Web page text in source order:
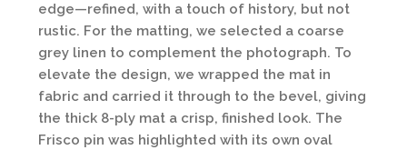
edge—refined, with a touch of history, but not
rustic. For the matting, we selected a coarse
grey linen to complement the photograph. To
elevate the design, we wrapped the mat in
fabric and carried it through to the bevel, giving
the thick 8-ply mat a crisp, finished look. The
Frisco pin was highlighted with its own oval